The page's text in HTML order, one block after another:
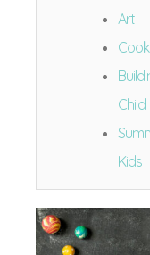
Art
Child
Kids